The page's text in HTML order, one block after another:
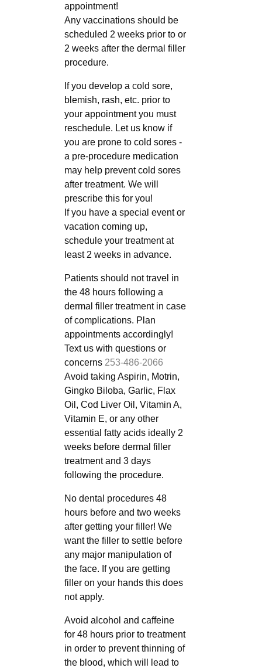
appointment!
Any vaccinations should be
scheduled 2 weeks prior to or
2 weeks after the dermal filler
procedure.
If you develop a cold sore,
blemish, rash, etc. prior to
your appointment you must
reschedule. Let us know if
you are prone to cold sores -
a pre-procedure medication
may help prevent cold sores
after treatment. We will
prescribe this for you!
If you have a special event or
vacation coming up,
schedule your treatment at
least 2 weeks in advance.
Patients should not travel in
the 48 hours following a
dermal filler treatment in case
of complications. Plan
appointments accordingly!
Text us with questions or
concerns 253-486-2066
Avoid taking Aspirin, Motrin,
Gingko Biloba, Garlic, Flax
Oil, Cod Liver Oil, Vitamin A,
Vitamin E, or any other
essential fatty acids ideally 2
weeks before dermal filler
treatment and 3 days
following the procedure.
No dental procedures 48
hours before and two weeks
after getting your filler! We
want the filler to settle before
any major manipulation of
the face. If you are getting
filler on your hands this does
not apply.
Avoid alcohol and caffeine
for 48 hours prior to treatment
in order to prevent thinning of
the blood, which will lead to